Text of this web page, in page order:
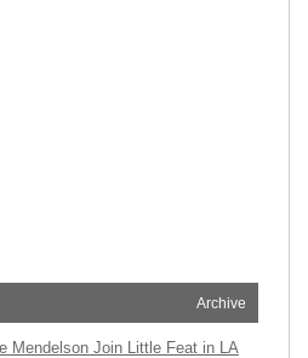
Archive
Mendelson Join Little Feat in LA